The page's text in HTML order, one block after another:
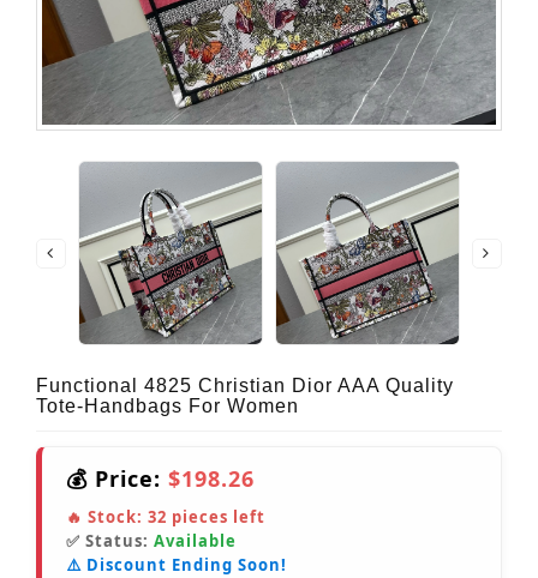
Functional 4825 Christian Dior AAA Quality
Tote-Handbags For Women
💰 Price: $198.26
🔥 Stock: 32 pieces left
✅ Status: Available
⚠️ Discount Ending Soon!